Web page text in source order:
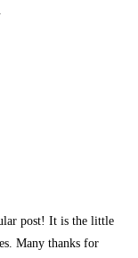
post! It is the little
Many thanks for